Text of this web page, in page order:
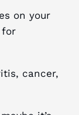
on your
for
cancer,